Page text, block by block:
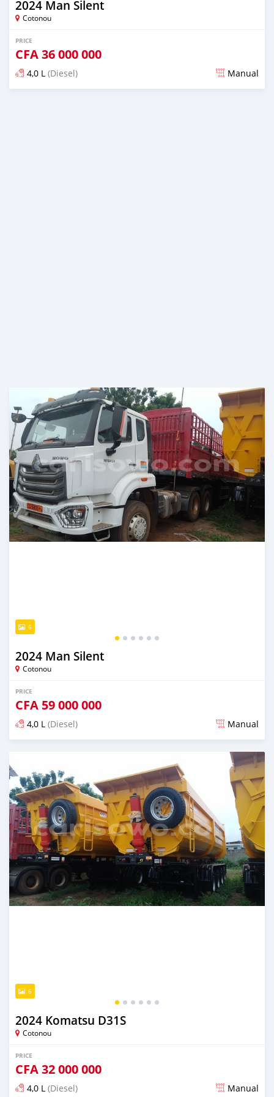
2024 Man Silent
Cotonou
PRICE
CFA36 000 000
4,0 L (Diesel) Manual
6
2024 Man Silent
Cotonou
PRICE
CFA 59 000 000
4,0 L (Diesel) Manual
6
2024 Komatsu D31S
Cotonou
PRICE
CFA32 000 000
4,0 L (Diesel) Manual